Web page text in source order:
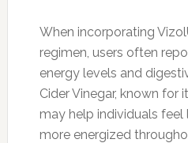
When incorporating
regimen, users often
energy levels and
Cider Vinegar, known for
may help individuals
more energized